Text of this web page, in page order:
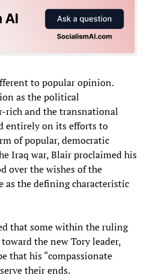
to popular opinion.
as the political
rich and the transnational
entirely on its efforts to
of popular, democratic
Iraq war, Blair proclaimed his
over the wishes of the
the defining characteristic
that some within the ruling
the new Tory leader,
that his “compassionate
their ends.